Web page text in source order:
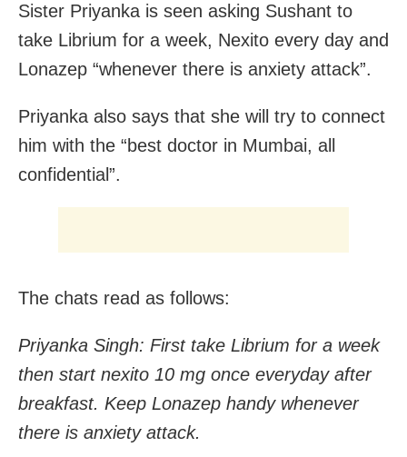
Sister Priyanka is seen asking Sushant to
take Librium for a week, Nexito every day and
Lonazep “whenever there is anxiety attack”.
Priyanka also says that she will try to connect
him with the “best doctor in Mumbai, all
confidential”.
The chats read as follows:
Priyanka Singh: First take Librium for a week
then start nexito 10 mg once everyday after
breakfast. Keep Lonazep handy whenever
there is anxiety attack.